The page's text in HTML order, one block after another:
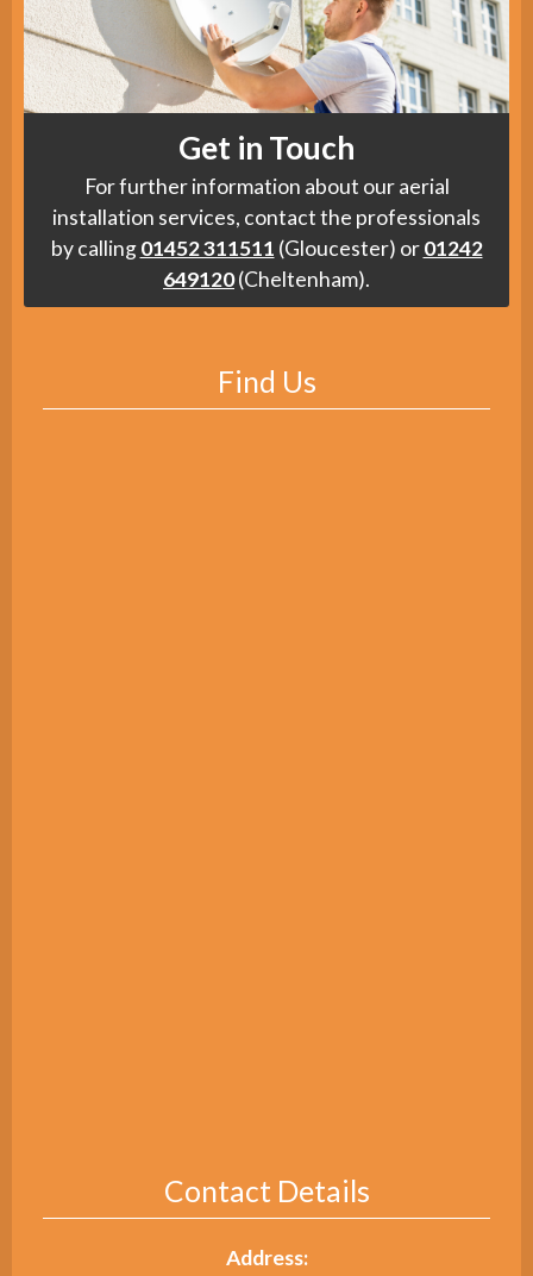
Get in Touch
For further information about our aerial
installation services, contact the professionals
by calling01452 311511 (Gloucester) or01242
649120(Cheltenham).
Find Us
Contact Details
Address: